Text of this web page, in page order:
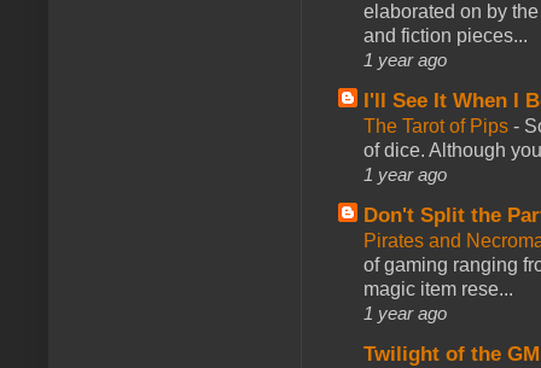
elaborated on by
and fiction pieces...
1 year ago
I'll See It When I
The Tarot of Pips -
of dice. Although
1 year ago
Don't Split the
Pirates and
of gaming ranging
magic item rese...
1 year ago
Twilight of the GM